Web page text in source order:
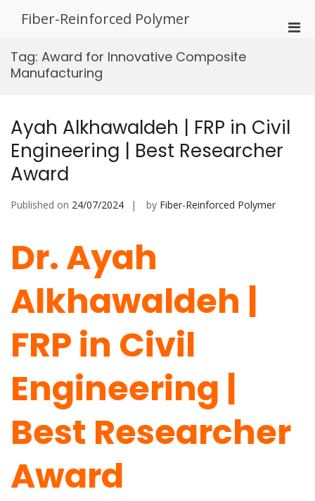
Fiber-Reinforced Polymer
Tag: Award for Innovative Composite
Manufacturing
Ayah Alkhawaldeh | FRP in Civil
Engineering | Best Researcher
Award
Published on 24/07/2024 by Fiber-Reinforced Polymer
Dr. Ayah
Alkhawaldeh |
FRP in Civil
Engineering |
Best Researcher
Award